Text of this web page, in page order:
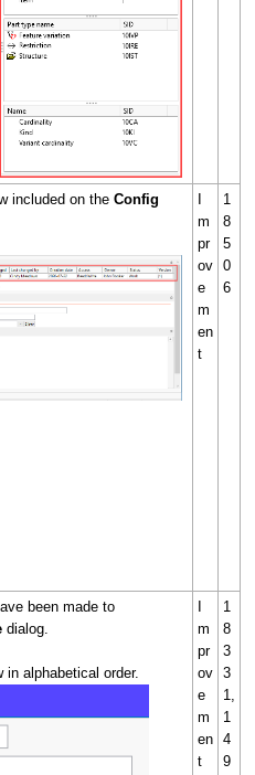
included on the Config
I
m
pr
ov
e
m
en
t
1
8
5
0
6
been made to
dialog.
alphabetical order.
I
m
pr
ov
e
m
en
t
1
8
3
3
1,
1
4
9